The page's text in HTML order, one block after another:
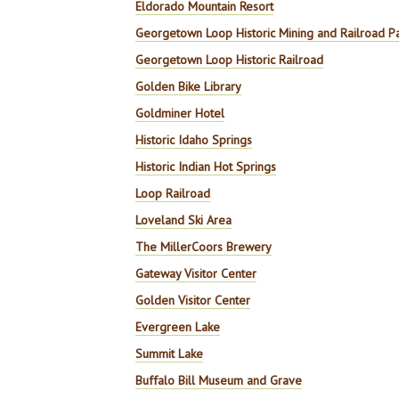
Eldorado Mountain Resort
Georgetown Loop Historic Mining and Railroad
Georgetown Loop Historic Railroad
Golden Bike Library
Goldminer Hotel
Historic Idaho Springs
Historic Indian Hot Springs
Loop Railroad
Loveland Ski Area
The MillerCoors Brewery
Gateway Visitor Center
Golden Visitor Center
Evergreen Lake
Summit Lake
Buffalo Bill Museum and Grave